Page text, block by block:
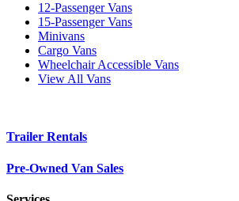
12-Passenger Vans
15-Passenger Vans
Minivans
Cargo Vans
Wheelchair Accessible Vans
View All Vans
Trailer Rentals
Pre-Owned Van Sales